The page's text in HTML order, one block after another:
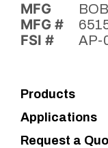
MFG
MFG #
FSI # AP-
Products
Applications
Request a